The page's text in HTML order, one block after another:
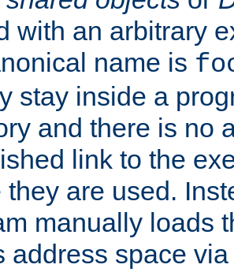
with an arbitrary
name is
stay inside a
and there is no
link to the
they are used.
manually loads
address space